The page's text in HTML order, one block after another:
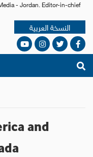
- Jordan. Editor-in-chief
النسخة العربية
and